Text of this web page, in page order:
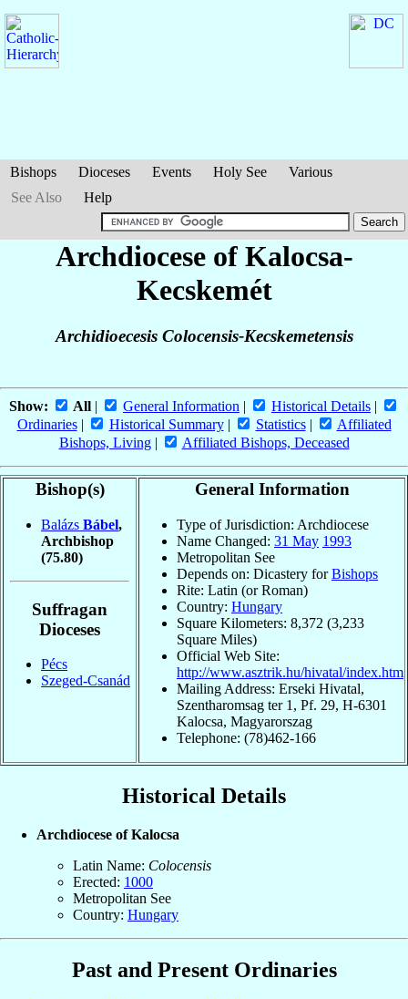
Bishops Dioceses Events Holy See
Various
See Also
Help
Archdiocese of Kalocsa-
Kecskemét
Archidioecesis Colocensis-Kecskemetensis
Show: All | General Information | Historical Details |
Ordinaries| Historical Summary| Statistics|
Affiliated
Bishops, Living| Affiliated Bishops, Deceased
Bishop(s)
Balázs Bábel,
Archbishop
(75.80)
Suffragan
Dioceses
Pécs
Szeged-Csanád
General Information
Type of Jurisdiction: Archdiocese
Name Changed: 31 May 1993
Metropolitan See
Depends on: Dicastery forBishops
Rite: Latin (or Roman)
Country: Hungary
Square Kilometers: 8,372 (3,233
Square Miles)
Official Web Site:
http://www.asztrik.hu/hivatal/index.htm
Mailing Address: Erseki Hivatal,
Szentharomsag ter 1, Pf. 29, H-6301
Kalocsa, Magyarorszag
Telephone: (78)462-166
Historical Details
Archdiocese of Kalocsa
Latin Name: Colocensis
Erected: 1000
Metropolitan See
Country: Hungary
Past and Present Ordinaries